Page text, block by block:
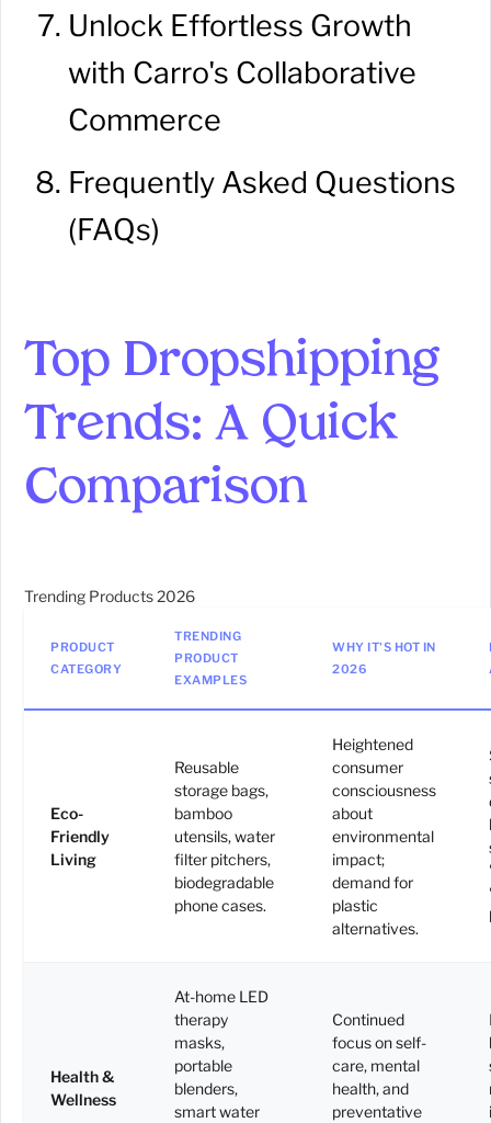
Unlock Effortless Growth
with Carro's Collaborative
Commerce
Frequently Asked Questions
(FAQs)
Top Dropshipping
Trends: A Quick
Comparison
Trending Products 2026
PRODUCT
CATEGORY
TRENDING
PRODUCT
EXAMPLES
WHY IT'S HOT IN
2026
Eco-
Friendly
Living
Reusable
storage bags,
bamboo
utensils, water
filter pitchers,
biodegradable
phone cases.
Heightened
consumer
consciousness
about
environmental
impact;
demand for
plastic
alternatives.
Health &
Wellness
At-home LED
therapy
masks,
portable
blenders,
smart water
Continued
focus on self-
care, mental
health, and
preventative